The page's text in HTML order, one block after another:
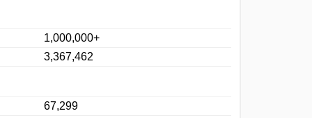
1,000,000+
3,367,462
67,299